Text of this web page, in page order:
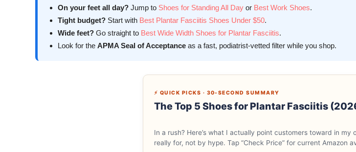
On your feet all day?Jump to Shoes for Standing All Dayor Best Work Shoes.
Tight budget?Start with Best Plantar Fasciitis Shoes Under $50.
Wide feet?Go straight to Best Wide Width Shoes for Plantar Fasciitis.
Look for the APMA Seal of Acceptanceas a fast, podiatrist-vetted filter while you shop.
⚡ QUICK PICKS · 30-SECOND SUMMARY
The Top 5 Shoes for Plantar Fasciitis
In a rush? Here’s what I actually point customers toward in
really for, not by hype. Tap “Check Price” for current Amazon